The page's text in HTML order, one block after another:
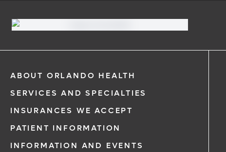
ABOUT ORLANDO HEALTH
SERVICES AND SPECIALTIES
INSURANCES WE ACCEPT
PATIENT INFORMATION
INFORMATION AND EVENTS